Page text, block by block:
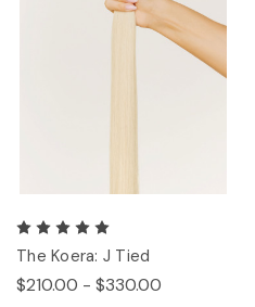
The Koera: J Tied
$210.00 - $330.00